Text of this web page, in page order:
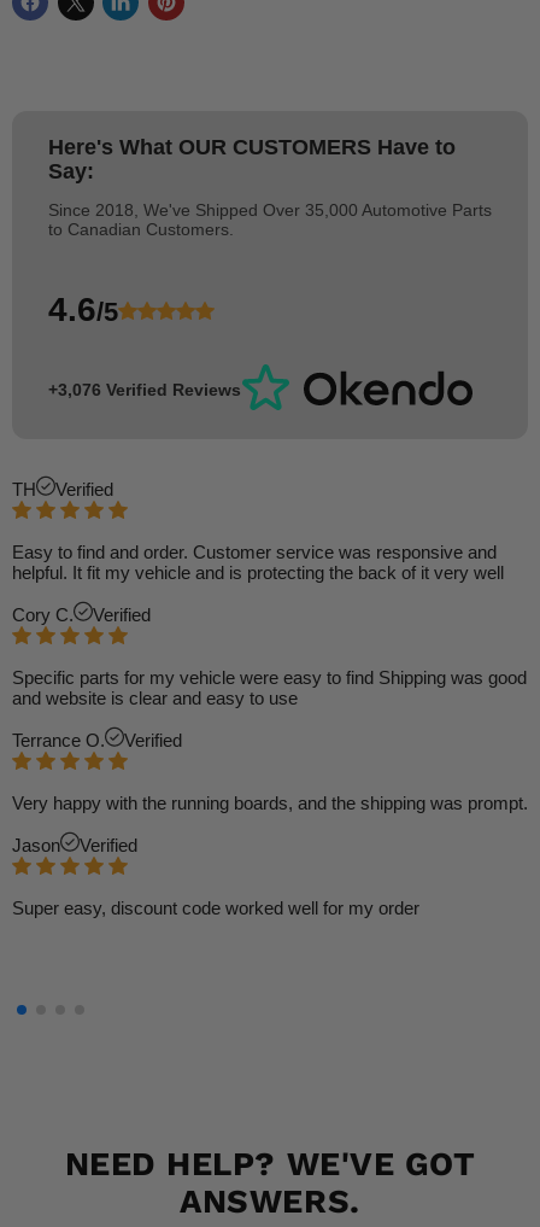
Here's What OUR CUSTOMERS Have to
Say:
Since 2018, We've Shipped Over 35,000 Automotive Parts
to Canadian Customers.
4.6/5
+3,076 Verified Reviews
TH Verified
Easy to find and order. Customer service was responsive and
helpful. It fit my vehicle and is protecting the back of it very well
Cory C. Verified
Specific parts for my vehicle were easy to find Shipping was good
and website is clear and easy to use
Terrance O. Verified
Very happy with the running boards, and the shipping was prompt.
Jason Verified
Super easy, discount code worked well for my order
NEED HELP? WE'VE GOT
ANSWERS.